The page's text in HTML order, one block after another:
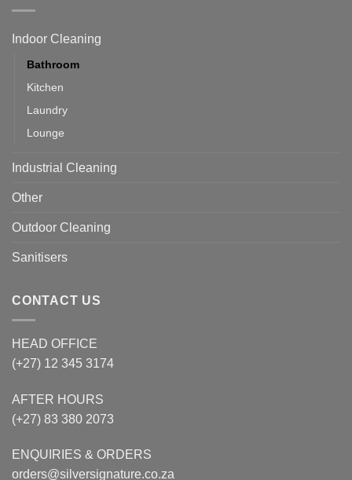
Indoor Cleaning
Bathroom
Kitchen
Laundry
Lounge
Industrial Cleaning
Other
Outdoor Cleaning
Sanitisers
CONTACT US
HEAD OFFICE
(+27) 12 345 3174
AFTER HOURS
(+27) 83 380 2073
ENQUIRIES & ORDERS
orders@silversignature.co.za